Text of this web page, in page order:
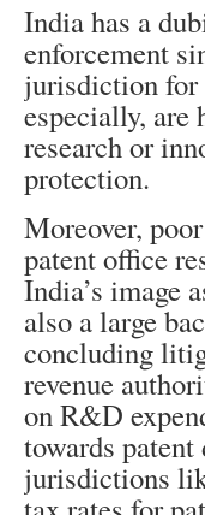
India has a
enforcement
jurisdiction
especially, are
research or
protection.
Moreover,
patent office
India’s image
also a large
concluding
revenue
on R&D
towards
jurisdictions